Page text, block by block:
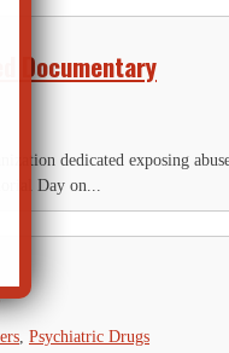
Documentary
dedicated exposing
Day on...
Psychiatric Drugs